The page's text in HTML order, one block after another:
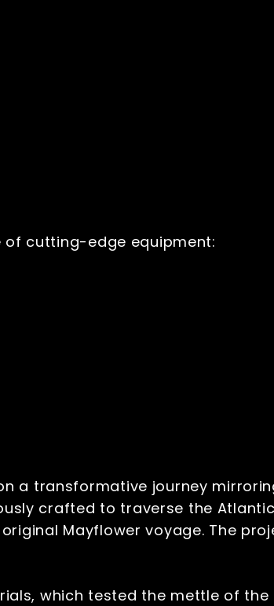
of cutting-edge equipment:
a transformative journey
crafted to traverse the
Mayflower voyage. The
which tested the mettle of the